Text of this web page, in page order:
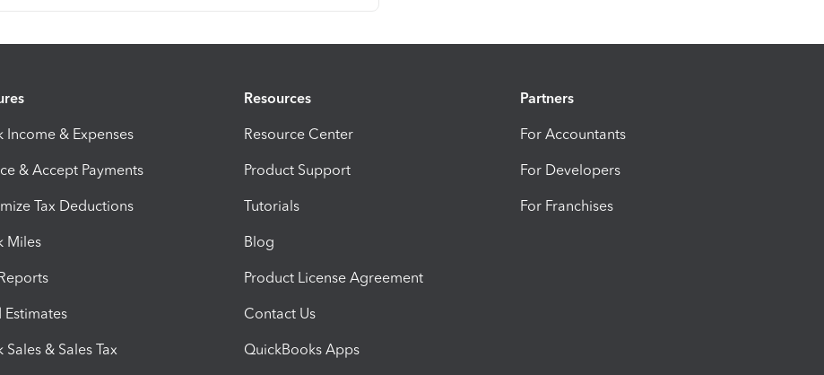
Income & Expenses
& Accept Payments
Tax Deductions
Miles
Estimates
Sales & Sales Tax
Resources
Resource Center
Product Support
Tutorials
Blog
Product License Agreement
Contact Us
QuickBooks Apps
Partners
For Accountants
For Developers
For Franchises